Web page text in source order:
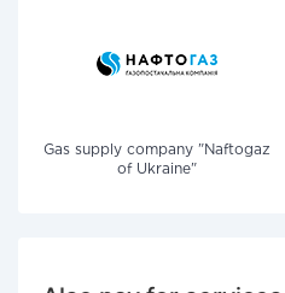
Gas supply company "Naftogaz
of Ukraine"